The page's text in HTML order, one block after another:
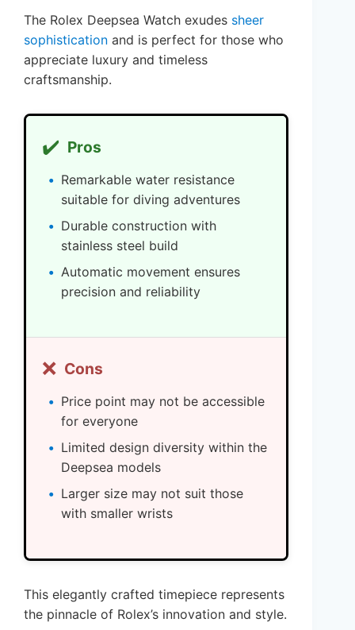
The Rolex Deepsea Watch exudes sheer
sophistication and is perfect for those who
appreciate luxury and timeless
craftsmanship.
✔️ Pros
Remarkable water resistance
suitable for diving adventures
Durable construction with
stainless steel build
Automatic movement ensures
precision and reliability
❌ Cons
Price point may not be accessible
for everyone
Limited design diversity within the
Deepsea models
Larger size may not suit those
with smaller wrists
This elegantly crafted timepiece represents
the pinnacle of Rolex’s innovation and style.